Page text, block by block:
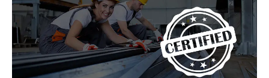
Building Certification